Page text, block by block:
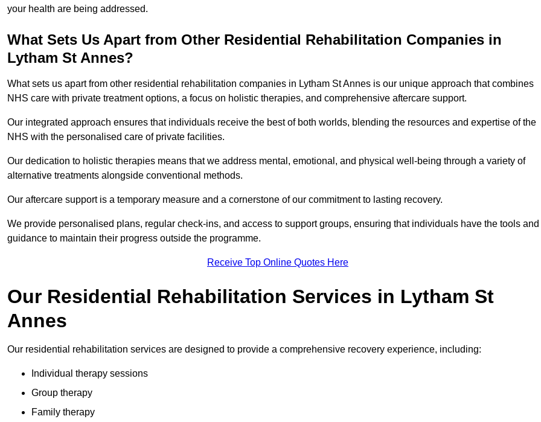
your health are being addressed.
What Sets Us Apart from Other Residential Rehabilitation Companies in
Lytham St Annes?
What sets us apart from other residential rehabilitation companies in Lytham St Annes is our unique approach that combines
NHS care with private treatment options, a focus on holistic therapies, and comprehensive aftercare support.
Our integrated approach ensures that individuals receive the best of both worlds, blending the resources and expertise of the
NHS with the personalised care of private facilities.
Our dedication to holistic therapies means that we address mental, emotional, and physical well-being through a variety of
alternative treatments alongside conventional methods.
Our aftercare support is a temporary measure and a cornerstone of our commitment to lasting recovery.
We provide personalised plans, regular check-ins, and access to support groups, ensuring that individuals have the tools and
guidance to maintain their progress outside the programme.
Receive Top Online Quotes Here
Our Residential Rehabilitation Services in Lytham St
Annes
Our residential rehabilitation services are designed to provide a comprehensive recovery experience, including:
Individual therapy sessions
Group therapy
Family therapy